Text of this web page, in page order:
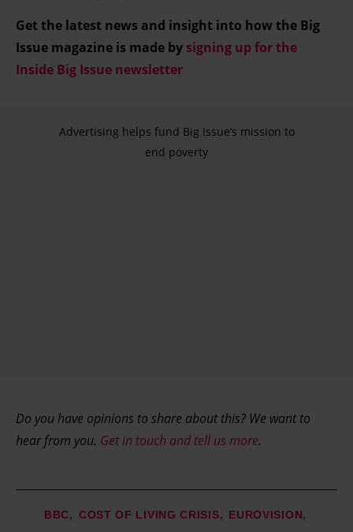
Get the latest news and insight into how the Big
Issue magazine is made by signing up for the
Inside Big Issue newsletter
Advertising helps fund Big Issue’s mission to
end poverty
Do you have opinions to share about this? We want to
hear from you. Get in touch and tell us more.
BBC COST OF LIVING CRISIS
EUROVISION